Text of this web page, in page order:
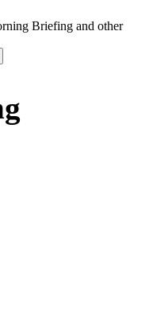
Briefing and other